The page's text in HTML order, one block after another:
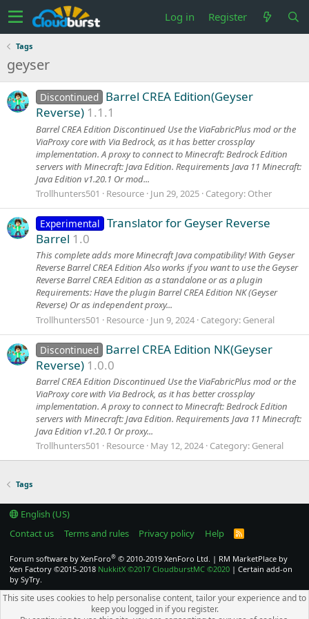
Log in Register
Tags
geyser
Discontinued Barrel CREA Edition(Geyser
Reverse) 1.1.1
Barrel CREA Edition Discontinued Use the ViaFabricPlus mod or the
ViaProxy core with Via Bedrock, as it has better crossplay
implementation. A proxy to connect to Minecraft: Bedrock Edition
servers with Minecraft: Java Edition. Requirements Java 11 Minecraft:
Java Edition v1.20.1 Or mod...
Trollhunters501
Resource Jun 29, 2025 Category: Other
Experimental Translator for Geyser Reverse
Barrel 1.0
This complete adds more Minecraft Java compatibility! With Geyser
Reverse Barrel CREA Edition Also works if you want to use the Geyser
Reverse Barrel CREA Edition as a standalone or as a plugin
Requirements: Have the plugin Barrel CREA Edition NK (Geyser
Reverse) Or as independent proxy...
Trollhunters501
Resource Jun 9, 2024 Category: General
Discontinued Barrel CREA Edition NK(Geyser
Reverse) 1.0.0
Barrel CREA Edition Discontinued Use the ViaFabricPlus mod or the
ViaProxy core with Via Bedrock, as it has better crossplay
implementation. A proxy to connect to Minecraft: Bedrock Edition
servers with Minecraft: Java Edition. Requirements Java 11 Minecraft:
Java Edition v1.20.1 Or proxy...
Trollhunters501
Resource May 12, 2024 Category: General
Tags
English (US)
Contact us
Terms and rules Privacy policy Help
R
Forum software by XenForo® © 2010-2019 XenForo Ltd. | RM MarketPlace by
Xen Factory ©2015-2018 NukkitX ©2017 CloudburstMC ©2020 | Certain add-on
by SyTry.
This site uses cookies to help personalise content, tailor your experience and to
keep you logged in if you register.